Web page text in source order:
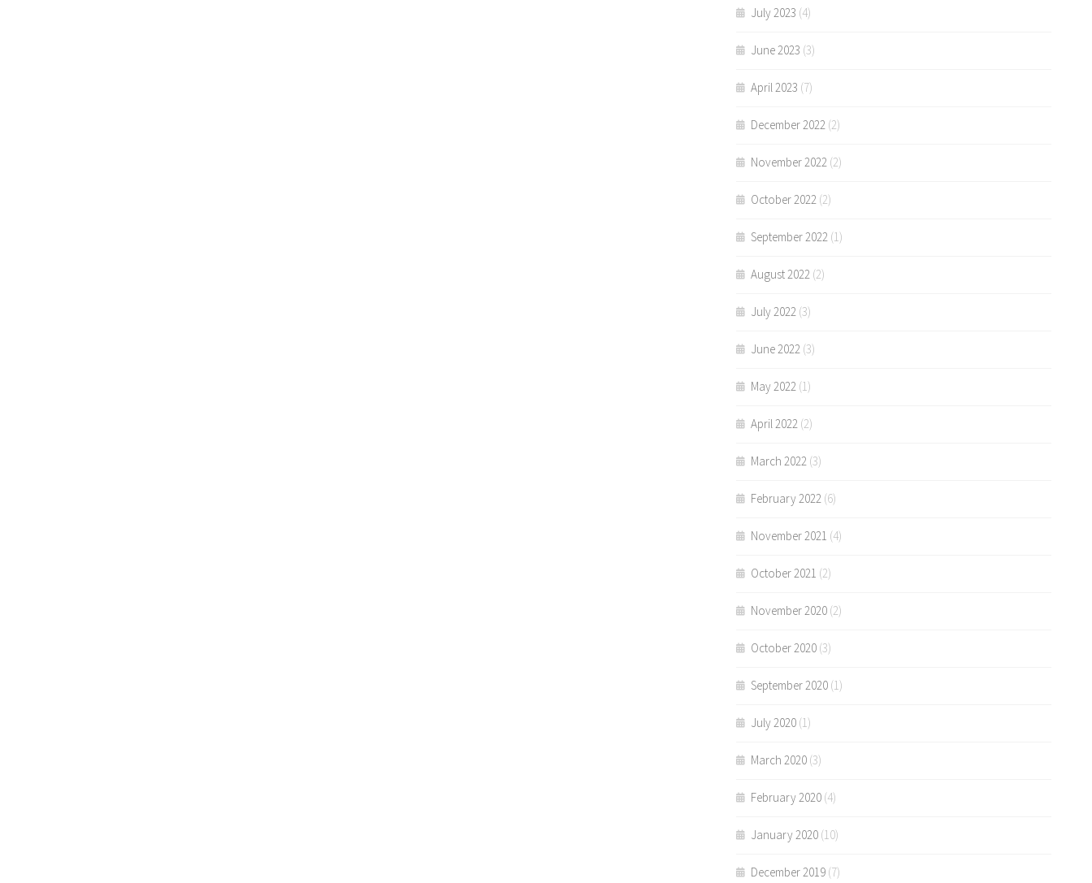
July 2023 (4)
June 2023 (3)
April 2023 (7)
December 2022(2)
November 2022(2)
October 2022(2)
September 2022(1)
August 2022(2)
July 2022(3)
June 2022(3)
May 2022(1)
April 2022(2)
March 2022(3)
February 2022(6)
November 2021 (4)
October 2021 (2)
November 2020(2)
October 2020(3)
September 2020(1)
July 2020(1)
March 2020(3)
February 2020(4)
January 2020(10)
December 2019(7)